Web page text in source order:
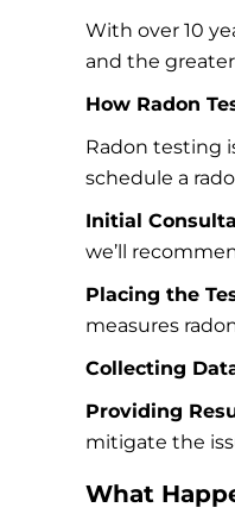
With over 10
and the
How Radon
Radon testing
schedule a
Initial
we’ll
Placing the
measures
Collecting
Providing
mitigate the
What